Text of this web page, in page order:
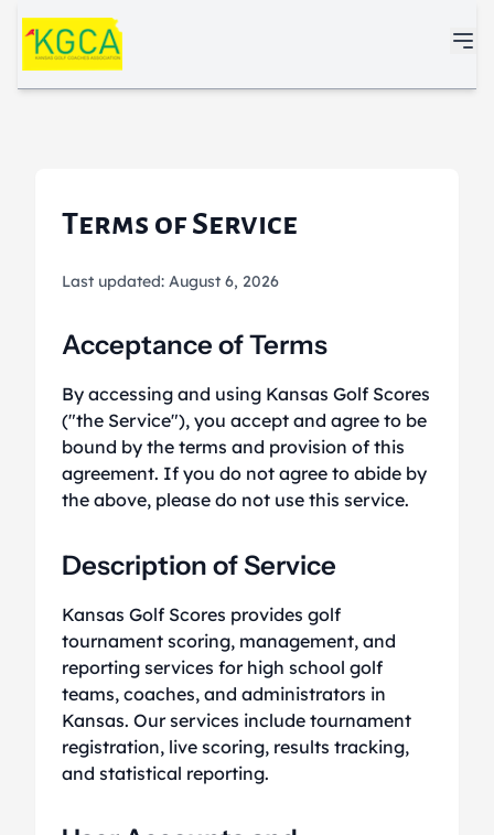
Skip to main content
Terms of Service
Last updated: August 6, 2026
Acceptance of Terms
By accessing and using Kansas Golf Scores
("the Service"), you accept and agree to be
bound by the terms and provision of this
agreement. If you do not agree to abide by
the above, please do not use this service.
Description of Service
Kansas Golf Scores provides golf
tournament scoring, management, and
reporting services for high school golf
teams, coaches, and administrators in
Kansas. Our services include tournament
registration, live scoring, results tracking,
and statistical reporting.